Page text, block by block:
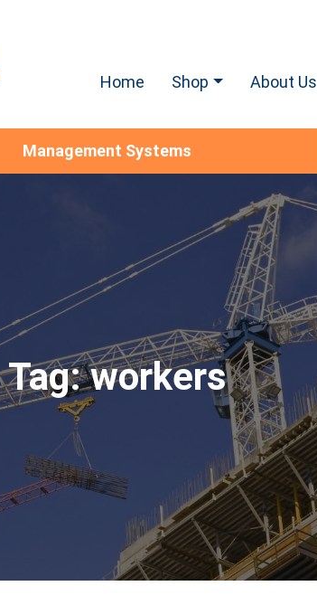
Home Shop About Us
Management Systems
Tag:workers